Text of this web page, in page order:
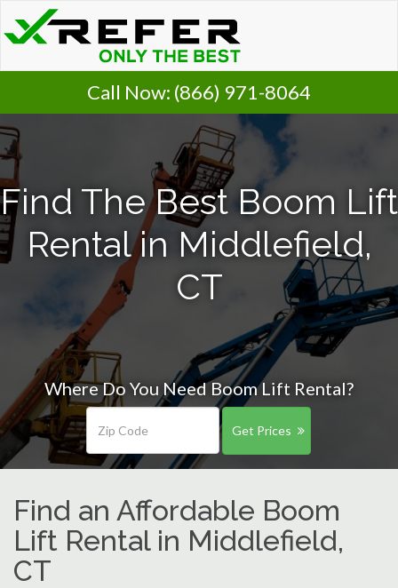
Call Now: (866) 971-8064
Find The Best Boom Lift
Rental in Middlefield,
CT
Where Do You Need Boom Lift Rental?
Get Prices
Find an Affordable Boom
Lift Rental in Middlefield,
CT